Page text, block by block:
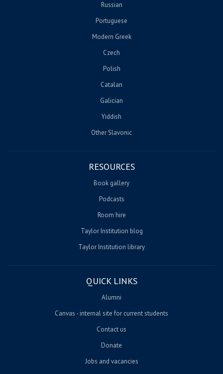
Russian
Portuguese
Modern Greek
Czech
Polish
Catalan
Galician
Yiddish
Other Slavonic
RESOURCES
Book gallery
Podcasts
Room hire
Taylor Institution blog
Taylor Institution library
QUICK LINKS
Alumni
Canvas - internal site for current students
Contact us
Donate
Jobs and vacancies